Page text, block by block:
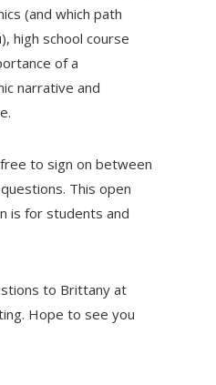
(and which path
high school course
of a
narrative and
to sign on between
This open
is for students and
to Brittany at
Hope to see you